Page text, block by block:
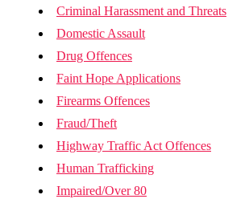
Criminal Harassment and Threats
Domestic Assault
Drug Offences
Faint Hope Applications
Firearms Offences
Fraud/Theft
Highway Traffic Act Offences
Human Trafficking
Impaired/Over 80